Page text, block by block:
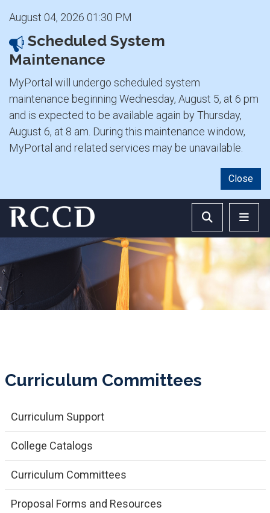
August 04, 2026 01:30 PM
Scheduled System
Maintenance
MyPortal will undergo scheduled system
maintenance beginning Wednesday, August 5, at 6 pm
and is expected to be available again by Thursday,
August 6, at 8 am. During this maintenance window,
MyPortal and related services may be unavailable.
Close
Skip to main Content Search
Curriculum Committees
Curriculum Support
College Catalogs
Cu​rriculum Committees
Proposal Forms and Resources